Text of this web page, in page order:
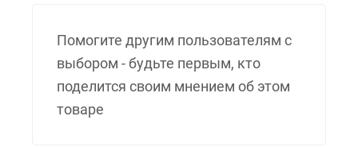
Помогите другим пользователям с
выбором - будьте первым, кто
поделится своим мнением об этом
товаре